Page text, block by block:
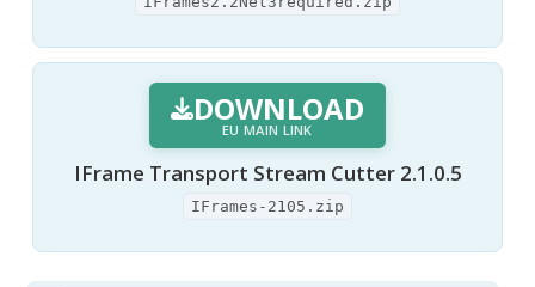
DOWNLOAD
EU MAIN LINK
IFrame Transport Stream Cutter 2.1.0.5
IFrames-2105.zip